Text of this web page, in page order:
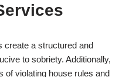
create a structured and
to sobriety. Additionally,
of violating house rules and